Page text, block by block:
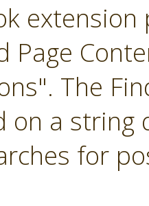
Page
The
on a string
for